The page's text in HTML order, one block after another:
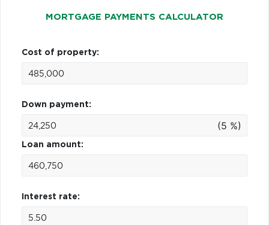
MORTGAGE PAYMENTS CALCULATOR
Cost of property:
Down payment:
(5 %)
Loan amount:
Interest rate: